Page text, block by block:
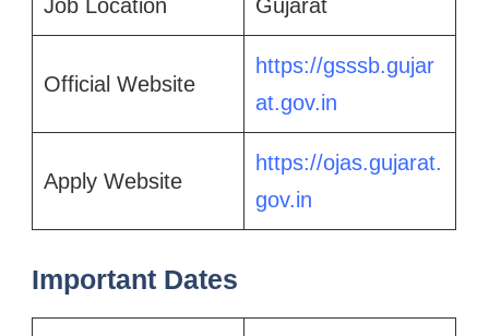
Job Location Gujarat
Official Website
https://gsssb.gujar
at.gov.in
Apply Website
https://ojas.gujarat.
gov.in
Important Dates